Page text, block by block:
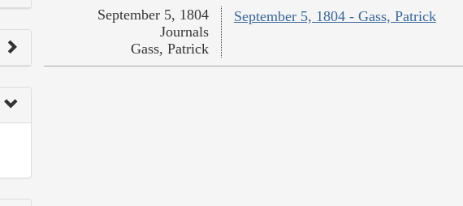
September 5, 1804 - Gass, Patrick
September 5, 1804
Journals
Gass, Patrick